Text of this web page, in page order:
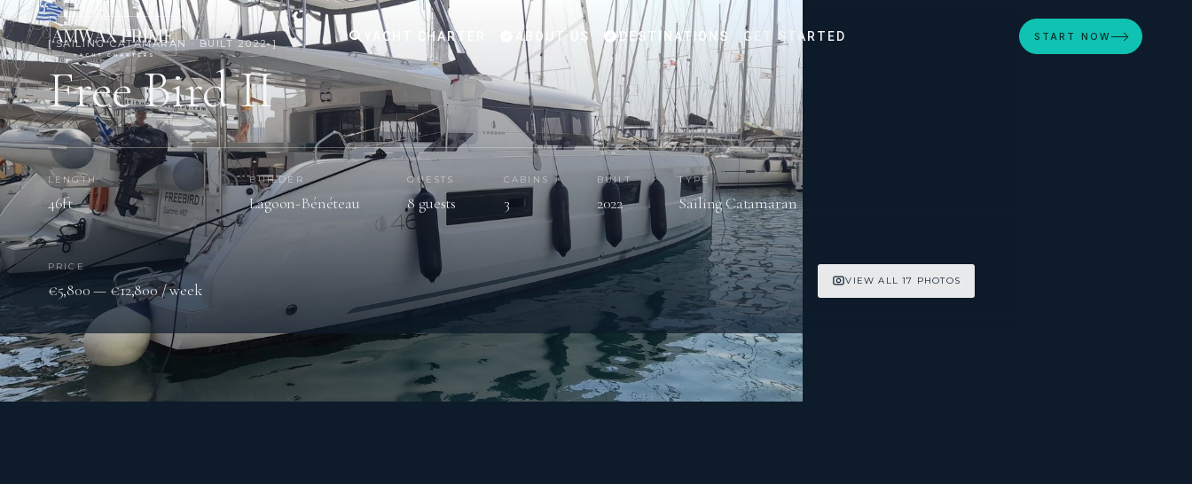
YACHT CHARTER ABOUT US DESTINATIONS GET STARTED START NOW
[ SAILING CATAMARAN · BUILT 2022 ]
Free Bird II
LENGTH
46ft
BUILDER
Lagoon-Bénéteau
GUESTS
8 guests
CABINS
3
BUILT
2022
TYPE
Sailing Catamaran
PRICE
€5,800 — €12,800 / week VIEW ALL 17 PHOTOS